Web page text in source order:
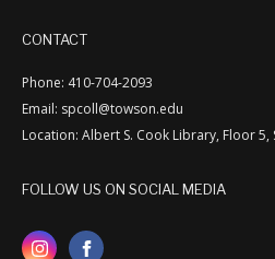
CONTACT
Phone: 410-704-2093
Email: spcoll@towson.edu
Location: Albert S. Cook Library, Floor 5,
FOLLOW US ON SOCIAL MEDIA